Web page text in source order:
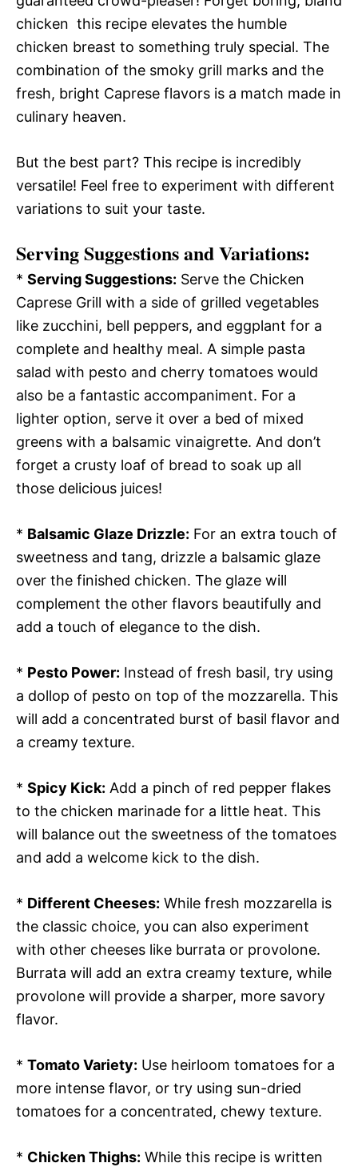
chicken  this recipe elevates the humble
chicken breast to something truly special. The
combination of the smoky grill marks and the
fresh, bright Caprese flavors is a match made in
culinary heaven.
But the best part? This recipe is incredibly
versatile! Feel free to experiment with different
variations to suit your taste.
Serving Suggestions and Variations:
* Serving Suggestions: Serve the Chicken
Caprese Grill with a side of grilled vegetables
like zucchini, bell peppers, and eggplant for a
complete and healthy meal. A simple pasta
salad with pesto and cherry tomatoes would
also be a fantastic accompaniment. For a
lighter option, serve it over a bed of mixed
greens with a balsamic vinaigrette. And don’t
forget a crusty loaf of bread to soak up all
those delicious juices!
* Balsamic Glaze Drizzle: For an extra touch of
sweetness and tang, drizzle a balsamic glaze
over the finished chicken. The glaze will
complement the other flavors beautifully and
add a touch of elegance to the dish.
* Pesto Power: Instead of fresh basil, try using
a dollop of pesto on top of the mozzarella. This
will add a concentrated burst of basil flavor and
a creamy texture.
* Spicy Kick: Add a pinch of red pepper flakes
to the chicken marinade for a little heat. This
will balance out the sweetness of the tomatoes
and add a welcome kick to the dish.
* Different Cheeses: While fresh mozzarella is
the classic choice, you can also experiment
with other cheeses like burrata or provolone.
Burrata will add an extra creamy texture, while
provolone will provide a sharper, more savory
flavor.
* Tomato Variety: Use heirloom tomatoes for a
more intense flavor, or try using sun-dried
tomatoes for a concentrated, chewy texture.
* Chicken Thighs: While this recipe is written